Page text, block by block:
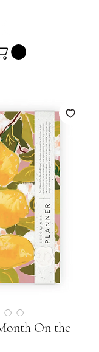
On the